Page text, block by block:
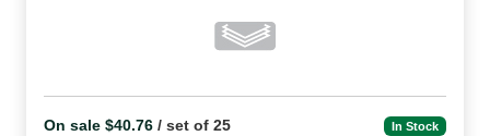
On sale $40.76 / set of 25 In Stock